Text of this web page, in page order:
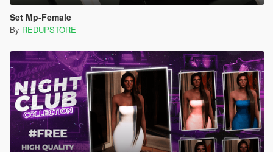
Set Mp-Female
By REDUPSTORE